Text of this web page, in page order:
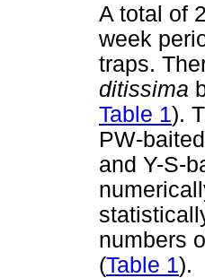
A total of
week
traps.
ditissima
Table 1).
PW-
and Y-S-
numbers
(Table 1).